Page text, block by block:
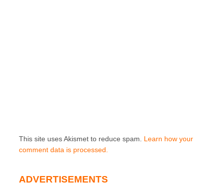
This site uses Akismet to reduce spam. Learn how your
comment data is processed.
ADVERTISEMENTS